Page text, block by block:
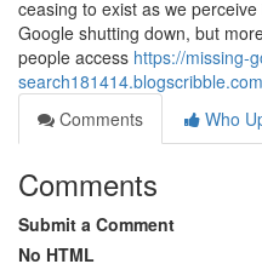
ceasing to exist as we
Google shutting down, but
people access https://missing-
Comments
Who
Comments
Submit a Comment
No HTML